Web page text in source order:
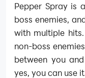
Pepper Spray is
boss enemies,
with multiple
non-boss
between you
yes, you can use